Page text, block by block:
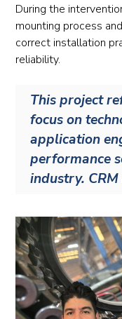
During the
mounting process
correct installation
reliability.
This project
focus on
application
performance
industry.